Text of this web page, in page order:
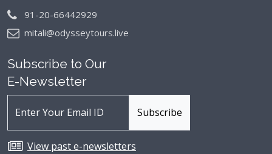
91-20-66442929
mitali@odysseytours.live
Subscribe to Our
E-Newsletter
View past e-newsletters